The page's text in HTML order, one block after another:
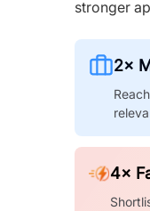
stronger
2×
4×